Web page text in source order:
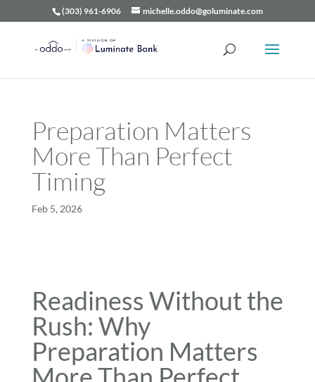
(303) 961-6906 michelle.oddo@goluminate.com
Preparation Matters
More Than Perfect
Timing
Feb 5, 2026
Readiness Without the
Rush: Why
Preparation Matters